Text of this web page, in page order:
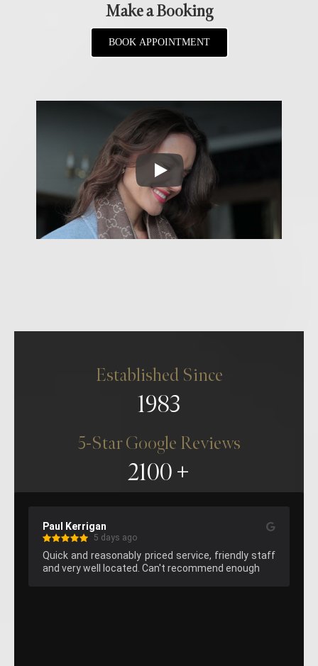
Make a Booking
BOOK APPOINTMENT
Established Since
1983
5-Star Google Reviews
2100
Paul Kerrigan
5 days ago
Quick and reasonably priced service, friendly staff
and very well located. Can't recommend enough
Kelvin Lee
Great